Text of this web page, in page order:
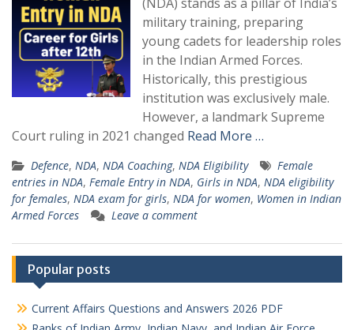
military training, preparing
young cadets for leadership roles
in the Indian Armed Forces.
Historically, this prestigious
institution was exclusively male.
However, a landmark Supreme
Court ruling in 2021 changed Read More …
Defence, NDA, NDA Coaching, NDA Eligibility
Female
entries in NDA, Female Entry in NDA, Girls in NDA, NDA eligibility
for females, NDA exam for girls, NDA for women, Women in Indian
Armed Forces
Leave a comment
Popular posts
Current Affairs Questions and Answers 2026 PDF